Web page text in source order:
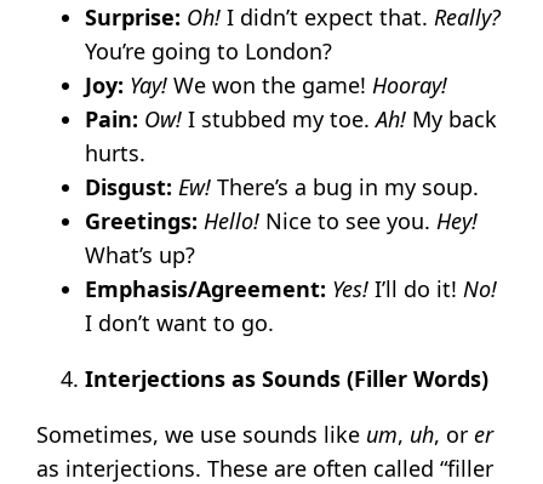
Surprise: Oh! I didn’t expect that. Really?
You’re going to London?
Joy: Yay! We won the game! Hooray!
Pain: Ow! I stubbed my toe.Ah! My back
hurts.
Disgust: Ew! There’s a bug in my soup.
Greetings: Hello! Nice to see you. Hey!
What’s up?
Emphasis/Agreement: Yes! I’ll do it! No!
I don’t want to go.
Interjections as Sounds (Filler Words)
Sometimes, we use sounds like um, uh, orer
as interjections. These are often called “filler